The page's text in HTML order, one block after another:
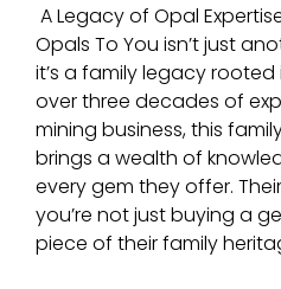
A Legacy of Opal
Opals To You isn’t just
it’s a family legacy
over three decades of
mining business, this
brings a wealth of
every gem they offer.
you’re not just buying a
piece of their family